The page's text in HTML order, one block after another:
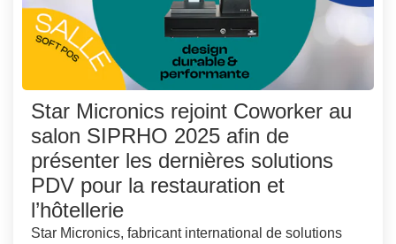
Star Micronics rejoint Coworker au
salon SIPRHO 2025 afin de
présenter les dernières solutions
PDV pour la restauration et
l’hôtellerie
Star Micronics, fabricant international de solutions